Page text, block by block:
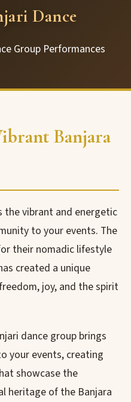
Dance
Group Performances
Banjara
the vibrant and energetic
to your events. The
their nomadic lifestyle
created a unique
joy, and the spirit
dance group brings
your events, creating
showcase the
heritage of the Banjara